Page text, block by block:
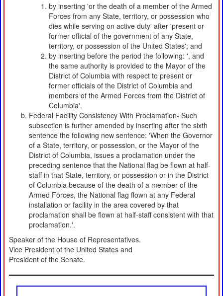
by inserting 'or the death of a member of the Armed
Forces from any State, territory, or possession who
dies while serving on active duty' after 'present or
former official of the government of any State,
territory, or possession of the United States'; and
by inserting before the period the following: ', and
the same authority is provided to the Mayor of the
District of Columbia with respect to present or
former officials of the District of Columbia and
members of the Armed Forces from the District of
Columbia'.
Federal Facility Consistency With Proclamation- Such
subsection is further amended by inserting after the sixth
sentence the following new sentence: 'When the Governor
of a State, territory, or possession, or the Mayor of the
District of Columbia, issues a proclamation under the
preceding sentence that the National flag be flown at half-
staff in that State, territory, or possession or in the District
of Columbia because of the death of a member of the
Armed Forces, the National flag flown at any Federal
installation or facility in the area covered by that
proclamation shall be flown at half-staff consistent with that
proclamation.'.
Speaker of the House of Representatives.
Vice President of the United States and
President of the Senate.